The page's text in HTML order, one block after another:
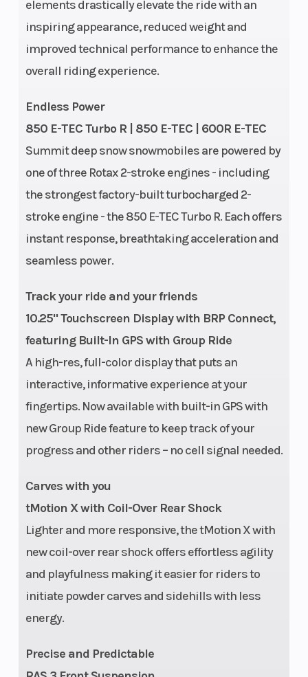
elements drastically elevate the ride with an
inspiring appearance, reduced weight and
improved technical performance to enhance the
overall riding experience.
Endless Power
850 E-TEC Turbo R | 850 E-TEC | 600R E-TEC
Summit deep snow snowmobiles are powered by
one of three Rotax 2-stroke engines - including
the strongest factory-built turbocharged 2-
stroke engine - the 850 E-TEC Turbo R. Each offers
instant response, breathtaking acceleration and
seamless power.
Track your ride and your friends
10.25" Touchscreen Display with BRP Connect,
featuring Built-In GPS with Group Ride
A high-res, full-color display that puts an
interactive, informative experience at your
fingertips. Now available with built-in GPS with
new Group Ride feature to keep track of your
progress and other riders – no cell signal needed.
Carves with you
tMotion X with Coil-Over Rear Shock
Lighter and more responsive, the tMotion X with
new coil-over rear shock offers effortless agility
and playfulness making it easier for riders to
initiate powder carves and sidehills with less
energy.
Precise and Predictable
Cooling System
Liquid-
cooled
Ignition/Starter
E-TEC SHOT
Starter
Seating
Engine Type 850 E-TEC
Rear
Suspension
tMotion™ X |
mm / 10.4 in.
Length
Weight (Wet)
531 lb (146
in.) / 526 lb
Engine